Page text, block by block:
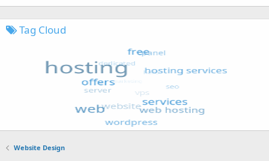
Tag Cloud
Website Design